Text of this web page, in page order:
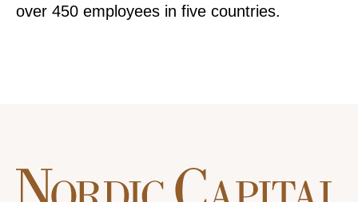
over 450 employees in five countries.